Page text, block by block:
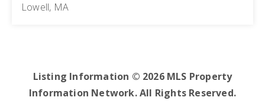
Lowell, MA
Listing Information © 2026MLS Property
Information Network. All Rights Reserved.